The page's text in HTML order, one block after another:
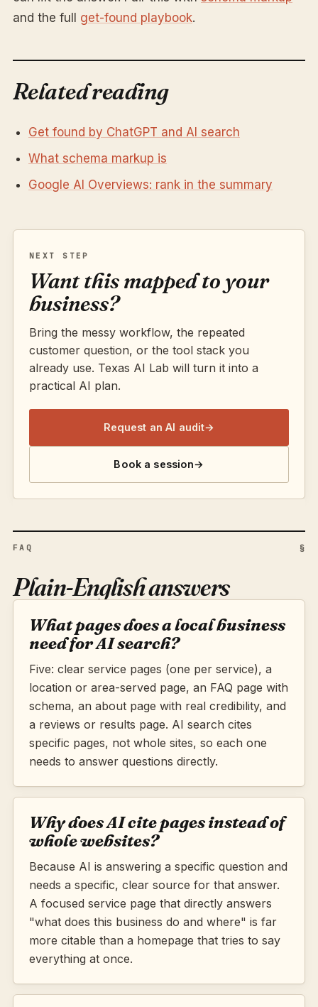
and the full get-found playbook.
Related reading
Get found by ChatGPT and AI search
What schema markup is
Google AI Overviews: rank in the summary
NEXT STEP
Want this mapped to your
business?
Bring the messy workflow, the repeated
customer question, or the tool stack you
already use. Texas AI Lab will turn it into a
practical AI plan.
Request an AI audit→
Book a session→
FAQ §
Plain-English answers
What pages does a local business
need for AI search?
Five: clear service pages (one per service), a
location or area-served page, an FAQ page with
schema, an about page with real credibility, and
a reviews or results page. AI search cites
specific pages, not whole sites, so each one
needs to answer questions directly.
Why does AI cite pages instead of
whole websites?
Because AI is answering a specific question and
needs a specific, clear source for that answer.
A focused service page that directly answers
"what does this business do and where" is far
more citable than a homepage that tries to say
everything at once.